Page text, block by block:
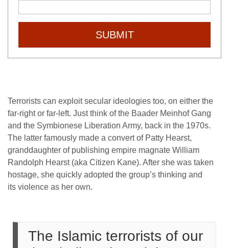
SUBMIT
Terrorists can exploit secular ideologies too, on either the
far-right or far-left. Just think of the Baader Meinhof Gang
and the Symbionese Liberation Army, back in the 1970s.
The latter famously made a convert of Patty Hearst,
granddaughter of publishing empire magnate William
Randolph Hearst (aka Citizen Kane). After she was taken
hostage, she quickly adopted the group’s thinking and
its violence as her own.
The Islamic terrorists of our